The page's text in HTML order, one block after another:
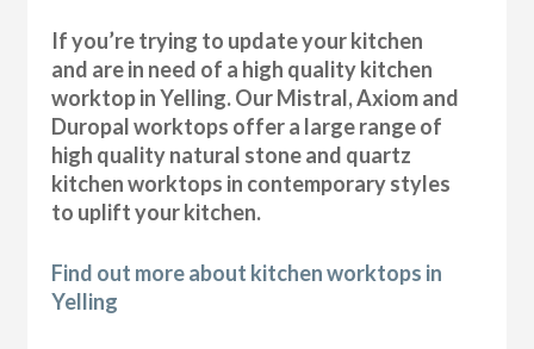
If you’re trying to update your kitchen
and are in need of a high quality kitchen
worktop in Yelling. Our Mistral, Axiom and
Duropal worktops offer a large range of
high quality natural stone and quartz
kitchen worktops in contemporary styles
to uplift your kitchen.
Find out more about kitchen worktops in
Yelling